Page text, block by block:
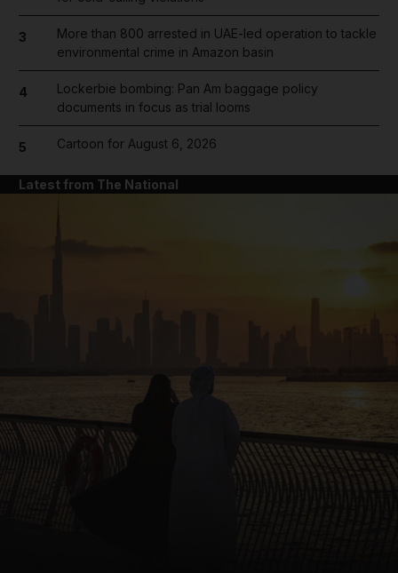
3
More than 800 arrested in UAE-led operation to tackle
environmental crime in Amazon basin
4
Lockerbie bombing: Pan Am baggage policy
documents in focus as trial looms
5 Cartoon for August 6, 2026
Latest from The National